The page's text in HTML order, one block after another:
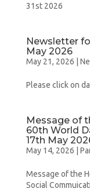
31st 2026
Newsletter
May 2026
May 21, 2026
Please click on
Message of
60th World
17th May
May 14, 2026
Message of the
Social